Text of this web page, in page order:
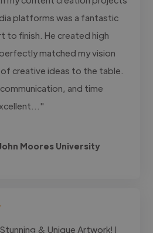
platforms was a fantastic
to finish. He created high
matched my vision
creative ideas to the table.
and time
Moores University
Stunning & Unique Artwork! I